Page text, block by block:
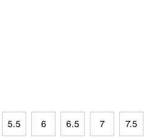
5.5 6 6.5 7 7.5